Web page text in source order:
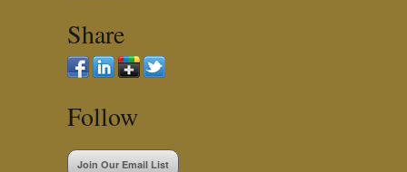
Share
Follow
Join Our Email List